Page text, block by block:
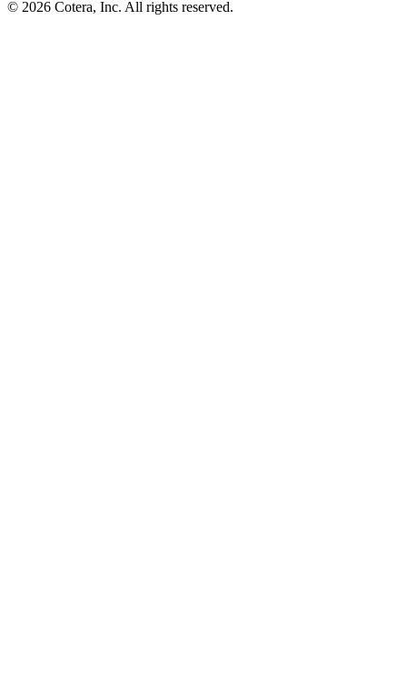
© 2026 Cotera, Inc. All rights reserved.